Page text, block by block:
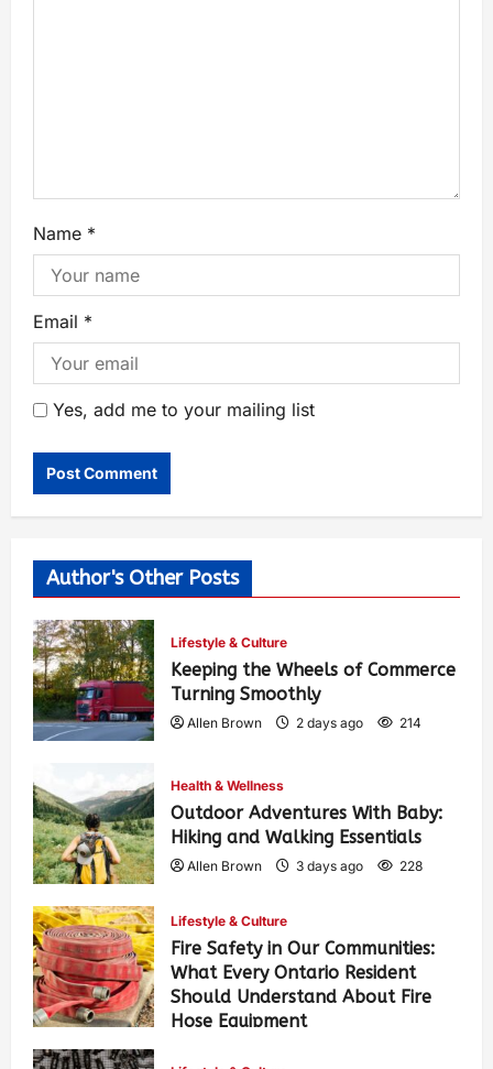
Name *
Email *
Yes, add me to your mailing list
Author's Other Posts
Lifestyle & Culture
Keeping the Wheels of Commerce
Turning Smoothly
Allen Brown 2 days ago 214
Health & Wellness
Outdoor Adventures With Baby:
Hiking and Walking Essentials
Allen Brown 3 days ago 228
Lifestyle & Culture
Fire Safety in Our Communities:
What Every Ontario Resident
Should Understand About Fire
Hose Equipment